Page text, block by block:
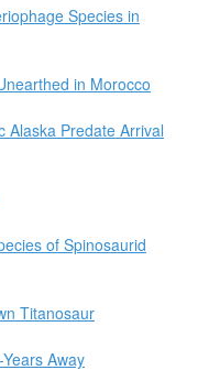
Species in
in Morocco
Alaska Predate Arrival
of Spinosaurid
Titanosaur
Away